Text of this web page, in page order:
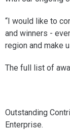
“I would like to
and winners -
region and make
The full list of
Outstanding
Enterprise.